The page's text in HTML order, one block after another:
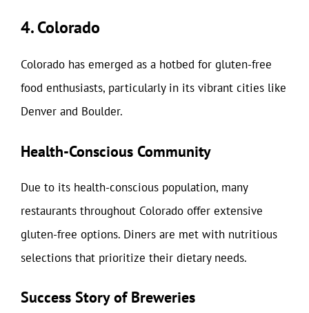
4. Colorado
Colorado has emerged as a hotbed for gluten-free
food enthusiasts, particularly in its vibrant cities like
Denver and Boulder.
Health-Conscious Community
Due to its health-conscious population, many
restaurants throughout Colorado offer extensive
gluten-free options. Diners are met with nutritious
selections that prioritize their dietary needs.
Success Story of Breweries